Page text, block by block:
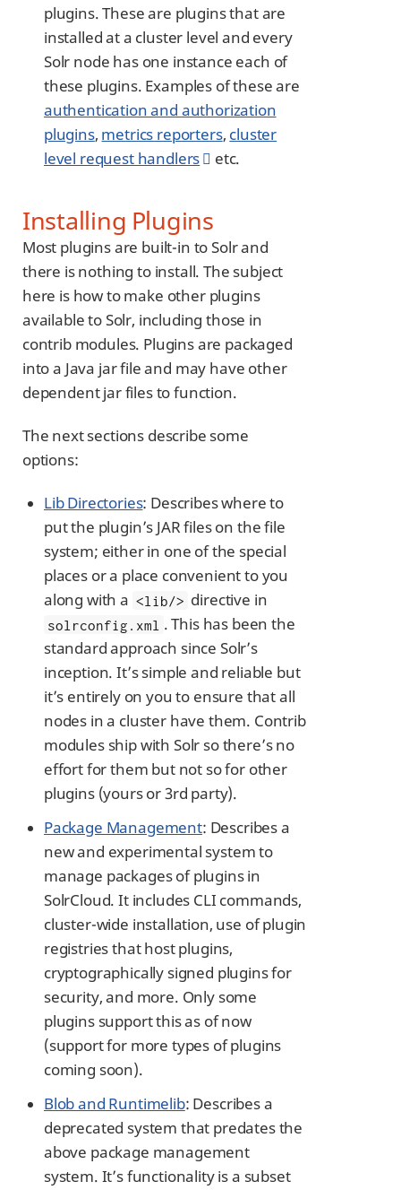
plugins. These are plugins that are
installed at a cluster level and every
Solr node has one instance each of
these plugins. Examples of these are
authentication and authorization
plugins, metrics reporters, cluster
level request handlers
etc.
Installing Plugins
Most plugins are built-in to Solr and
there is nothing to install. The subject
here is how to make other plugins
available to Solr, including those in
contrib modules. Plugins are packaged
into a Java jar file and may have other
dependent jar files to function.
The next sections describe some
options:
Lib Directories: Describes where to
put the plugin’s JAR files on the file
system; either in one of the special
places or a place convenient to you
along with a <lib/> directive in
solrconfig.xml . This has been the
standard approach since Solr’s
inception. It’s simple and reliable but
it’s entirely on you to ensure that all
nodes in a cluster have them. Contrib
modules ship with Solr so there’s no
effort for them but not so for other
plugins (yours or 3rd party).
Package Management: Describes a
new and experimental system to
manage packages of plugins in
SolrCloud. It includes CLI commands,
cluster-wide installation, use of plugin
registries that host plugins,
cryptographically signed plugins for
security, and more. Only some
plugins support this as of now
(support for more types of plugins
coming soon).
Blob and Runtimelib: Describes a
deprecated system that predates the
above package management
system. It’s functionality is a subset